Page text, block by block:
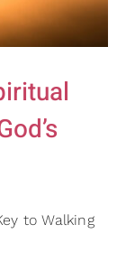
to Walking